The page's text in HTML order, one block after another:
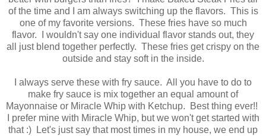
of the time and I am always switching up the flavors. This is
one of my favorite versions. These fries have so much
flavor. I wouldn't say one individual flavor stands out, they
all just blend together perfectly. These fries get crispy on the
outside and stay soft in the inside.
I always serve these with fry sauce. All you have to do to
make fry sauce is mix together an equal amount of
Mayonnaise or Miracle Whip with Ketchup. Best thing ever!!
I prefer mine with Miracle Whip, but we won't get started with
that :) Let's just say that most times in my house, we end up